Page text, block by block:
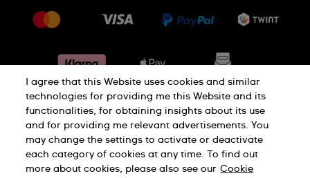
Returns & Exchanges
Conditions of Sale
Withdraw from contract
Jobs
Privacy Policy Cookie Notice
Terms & Conditions Legal Notice
I agree that this Website uses cookies and similar
technologies for providing me this Website and its
functionalities, for obtaining insights about its use
and for providing me relevant advertisements. You
may change the settings to activate or deactivate
each category of cookies at any time. To find out
more about cookies, please also see our Cookie